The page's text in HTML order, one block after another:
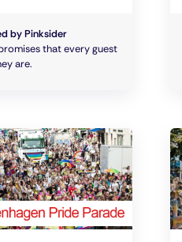
by Pinksider
that every guest
are.